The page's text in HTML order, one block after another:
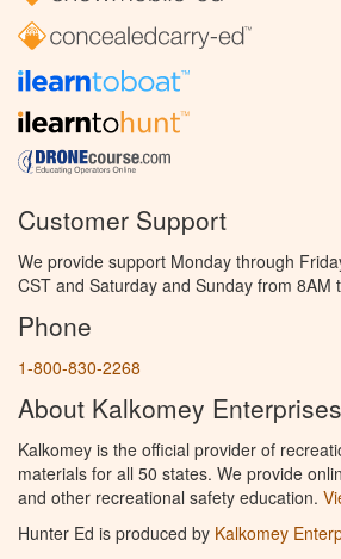
Customer Support
We provide support Monday through
CST and Saturday and Sunday from 8AM
Phone
1-800-830-2268
About Kalkomey
Kalkomey is the official provider of
materials for all 50 states. We provide
and other recreational safety education.
Hunter Ed is produced by Kalkomey